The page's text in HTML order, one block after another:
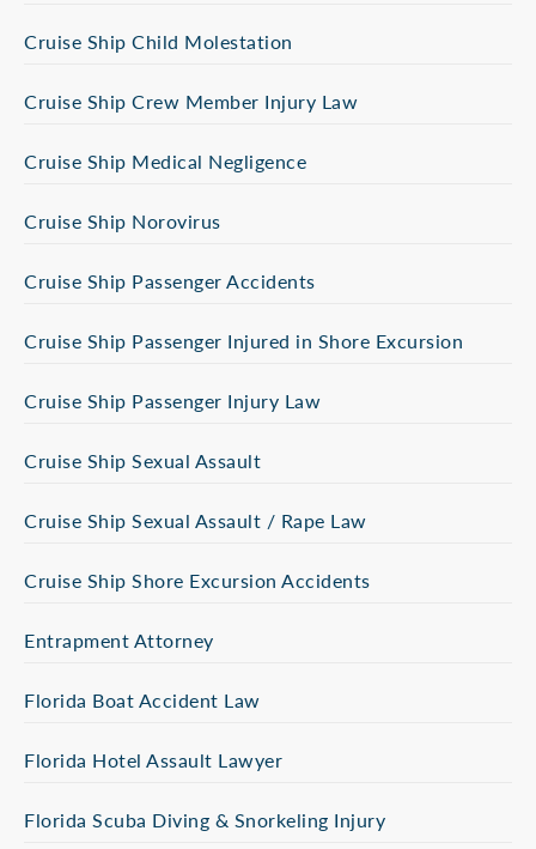
Cruise Ship Child Molestation
Cruise Ship Crew Member Injury Law
Cruise Ship Medical Negligence
Cruise Ship Norovirus
Cruise Ship Passenger Accidents
Cruise Ship Passenger Injured in Shore Excursion
Cruise Ship Passenger Injury Law
Cruise Ship Sexual Assault
Cruise Ship Sexual Assault / Rape Law
Cruise Ship Shore Excursion Accidents
Entrapment Attorney
Florida Boat Accident Law
Florida Hotel Assault Lawyer
Florida Scuba Diving & Snorkeling Injury